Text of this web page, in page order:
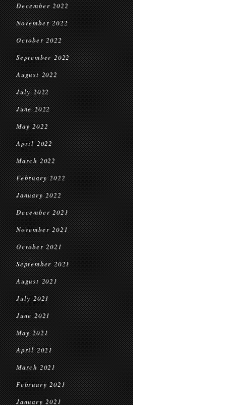
December 2022
November 2022
October 2022
September 2022
August 2022
July 2022
June 2022
May 2022
April 2022
March 2022
February 2022
January 2022
December 2021
November 2021
October 2021
September 2021
August 2021
July 2021
June 2021
May 2021
April 2021
March 2021
February 2021
January 2021